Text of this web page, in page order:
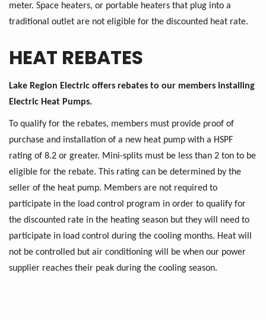
meter. Space heaters, or portable heaters that plug into a
traditional outlet are not eligible for the discounted heat rate.
HEAT REBATES
Lake Region Electric offers rebates to our members installing
Electric Heat Pumps.
To qualify for the rebates, members must provide proof of
purchase and installation of a new heat pump with a HSPF
rating of 8.2 or greater. Mini-splits must be less than 2 ton to be
eligible for the rebate. This rating can be determined by the
seller of the heat pump. Members are not required to
participate in the load control program in order to qualify for
the discounted rate in the heating season but they will need to
participate in load control during the cooling months. Heat will
not be controlled but air conditioning will be when our power
supplier reaches their peak during the cooling season.